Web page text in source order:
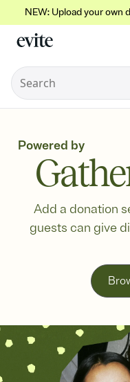
NEW: Upload your own
Powered by
Add a donation
guests can give